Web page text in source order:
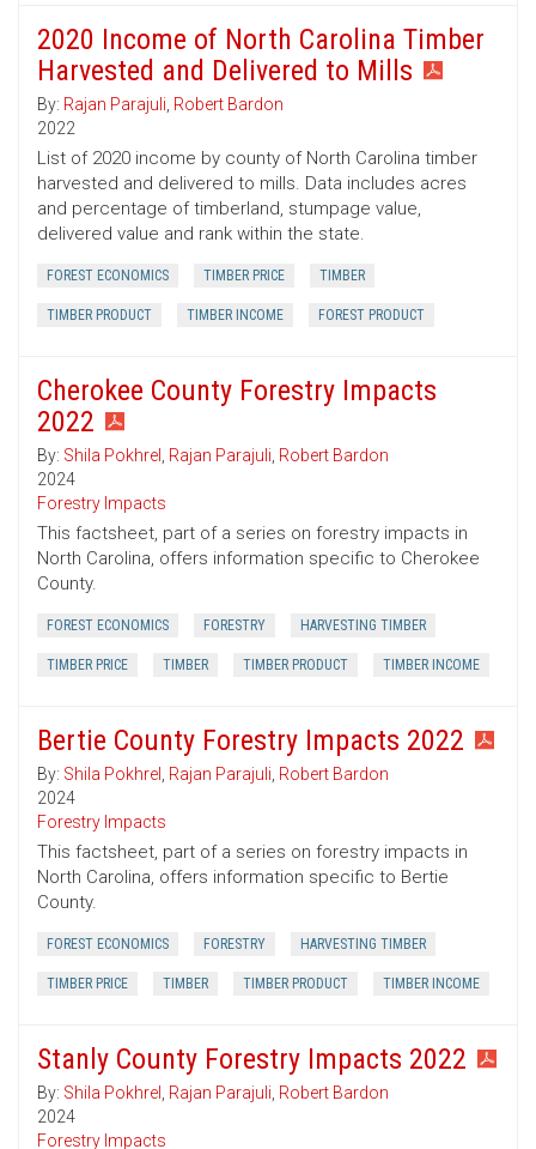
2020 Income of North Carolina Timber
Harvested and Delivered to Mills
By: Rajan Parajuli, Robert Bardon
2022
List of 2020 income by county of North Carolina timber
harvested and delivered to mills. Data includes acres
and percentage of timberland, stumpage value,
delivered value and rank within the state.
FOREST ECONOMICS TIMBER PRICE TIMBER
TIMBER PRODUCT TIMBER INCOME FOREST PRODUCT
Cherokee County Forestry Impacts
2022
By: Shila Pokhrel , Rajan Parajuli, Robert Bardon
2024
Forestry Impacts
This factsheet, part of a series on forestry impacts in
North Carolina, offers information specific to Cherokee
County.
FOREST ECONOMICS FORESTRY HARVESTING TIMBER
TIMBER PRICE TIMBER TIMBER PRODUCT TIMBER INCOME
Bertie County Forestry Impacts 2022
By: Shila Pokhrel , Rajan Parajuli, Robert Bardon
2024
Forestry Impacts
This factsheet, part of a series on forestry impacts in
North Carolina, offers information specific to Bertie
County.
FOREST ECONOMICS FORESTRY HARVESTING TIMBER
TIMBER PRICE TIMBER TIMBER PRODUCT TIMBER INCOME
Stanly County Forestry Impacts 2022
By: Shila Pokhrel , Rajan Parajuli, Robert Bardon
2024
Forestry Impacts